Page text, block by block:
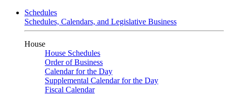
Schedules
Schedules, Calendars, and Legislative Business
House
House Schedules
Order of Business
Calendar for the Day
Supplemental Calendar for the Day
Fiscal Calendar